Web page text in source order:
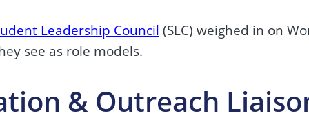
Leadership Council (SLC) weighed in on
see as role models.
& Outreach